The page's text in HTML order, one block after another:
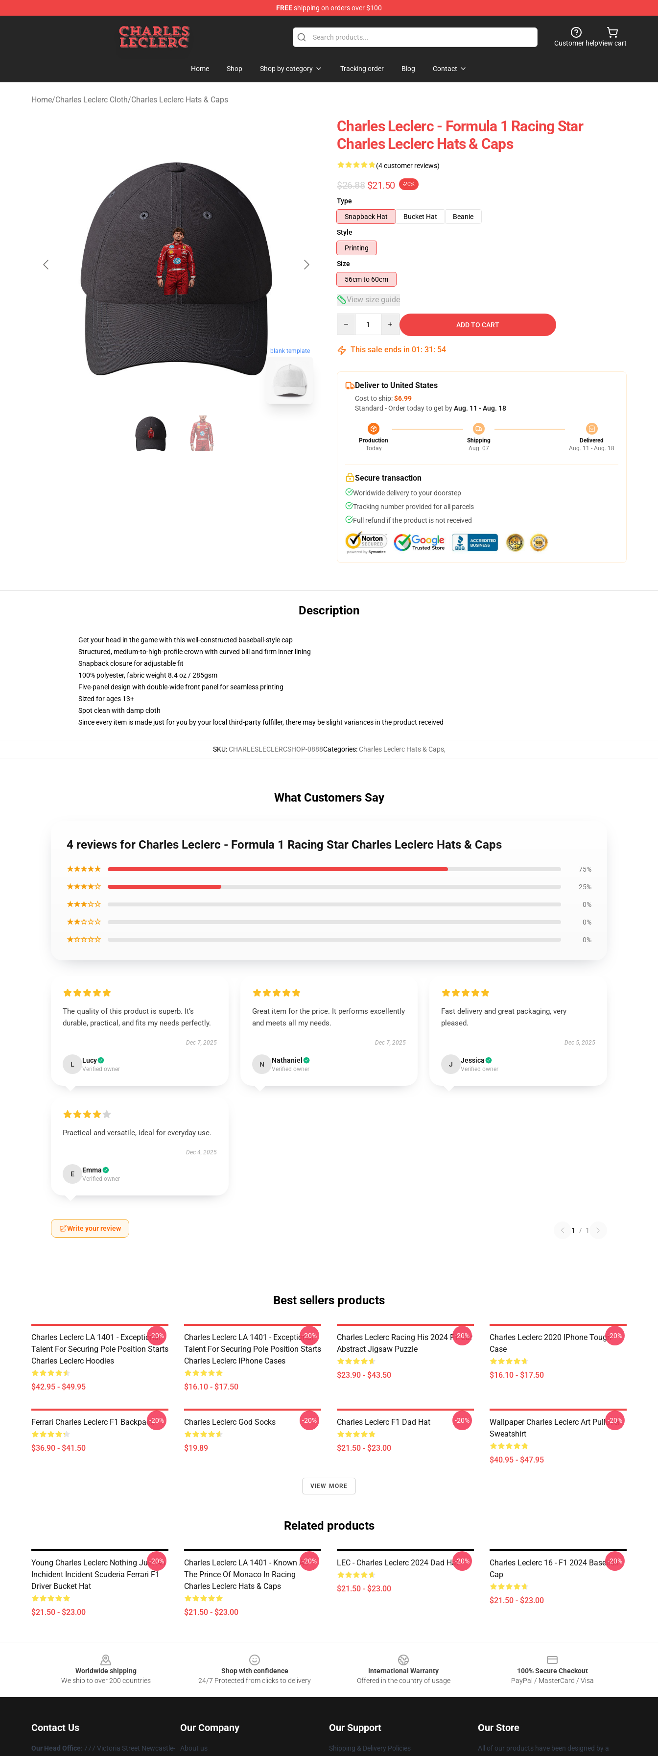
FREEshipping on orders over $100
Customer helpView cart
Home Shop Shop by category Tracking order Blog Contact
Home/Charles Leclerc Cloth/Charles Leclerc Hats & Caps
blank template
Charles Leclerc - Formula 1 Racing Star
Charles Leclerc Hats & Caps
(4 customer reviews)
$26.88 $21.50 -20%
Type
Snapback Hat
Bucket Hat
Beanie
Style
Printing
Size
56cm to 60cm
View size guide
ADD TO CART
This sale ends in 01 : 31 : 53
Deliver to United States
Cost to ship:$6.99
Standard - Order today to get byAug. 11 - Aug. 18
Production
Today
Shipping
Aug. 07
Delivered
Aug. 11 - Aug. 18
Secure transaction
Worldwide delivery to your doorstep
Tracking number provided for all parcels
Full refund if the product is not received
Description
Get your head in the game with this well-constructed baseball-style cap
Structured, medium-to-high-profile crown with curved bill and firm inner lining
Snapback closure for adjustable fit
100% polyester, fabric weight 8.4 oz / 285gsm
Five-panel design with double-wide front panel for seamless printing
Sized for ages 13+
Spot clean with damp cloth
Since every item is made just for you by your local third-party fulfiller, there may be slight variances in the product received
SKU: CHARLESLECLERCSHOP-0888Categories: Charles Leclerc Hats & Caps,
What Customers Say
4 reviews for Charles Leclerc - Formula 1 Racing Star Charles Leclerc Hats & Caps
★★★★★ 75%
★★★★☆ 25%
★★★☆☆ 0%
★★☆☆☆ 0%
★☆☆☆☆ 0%
The quality of this product is superb. It’s
durable, practical, and fits my needs perfectly.
Dec 7, 2025
L Lucy
Verified owner
Great item for the price. It performs excellently
and meets all my needs.
Dec 7, 2025
N Nathaniel
Verified owner
Fast delivery and great packaging, very
pleased.
Dec 5, 2025
J Jessica
Verified owner
Practical and versatile, ideal for everyday use.
Dec 4, 2025
E Emma
Verified owner
Write your review 1 / 1
Best sellers products
Charles Leclerc LA 1401 - Exceptional
Talent For Securing Pole Position Starts
Charles Leclerc Hoodies
$42.95 - $49.95
-20%
Charles Leclerc LA 1401 - Exceptional
Talent For Securing Pole Position Starts
Charles Leclerc IPhone Cases
$16.10 - $17.50
-20%
Charles Leclerc Racing His 2024 F1 Car
Abstract Jigsaw Puzzle
$23.90 - $43.50
-20%
Charles Leclerc 2020 IPhone Tough
Case
$16.10 - $17.50
-20%
Ferrari Charles Leclerc F1 Backpack
$36.90 - $41.50
-20% Charles Leclerc God Socks
$19.89
-20% Charles Leclerc F1 Dad Hat
$21.50 - $23.00
-20%
Wallpaper Charles Leclerc Art Pullover
Sweatshirt
$40.95 - $47.95
-20%
VIEW MORE
Related products
Young Charles Leclerc Nothing Just An
Inchident Incident Scuderia Ferrari F1
Driver Bucket Hat
$21.50 - $23.00
-20%
Charles Leclerc LA 1401 - Known As
The Prince Of Monaco In Racing
Charles Leclerc Hats & Caps
$21.50 - $23.00
-20% LEC - Charles Leclerc 2024 Dad Hat
$21.50 - $23.00
-20%
Charles Leclerc 16 - F1 2024 Baseball
Cap
$21.50 - $23.00
-20%
Worldwide shipping
We ship to over 200 countries
Shop with confidence
24/7 Protected from clicks to delivery
International Warranty
Offered in the country of usage
100% Secure Checkout
PayPal / MasterCard / Visa
Contact Us
Our Head Office: 777 Victoria Street Newcastle-
Our Company
About us
Our Support
Shipping & Delivery Policies
Our Store
All of our products have been designed by a